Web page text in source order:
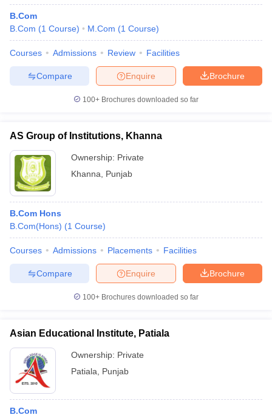
B.Com
B.Com (1 Course) M.Com (1 Course)
Courses Admissions Review Facilities
Brochure
Enquire
Compare
100+ Brochures downloaded so far
AS Group of Institutions, Khanna
Ownership: Private
Khanna
Punjab
B.Com Hons
B.Com(Hons) (1 Course)
Courses Admissions Placements Facilities
Brochure
Enquire
Compare
100+ Brochures downloaded so far
Asian Educational Institute, Patiala
Ownership: Private
Patiala
Punjab
B.Com